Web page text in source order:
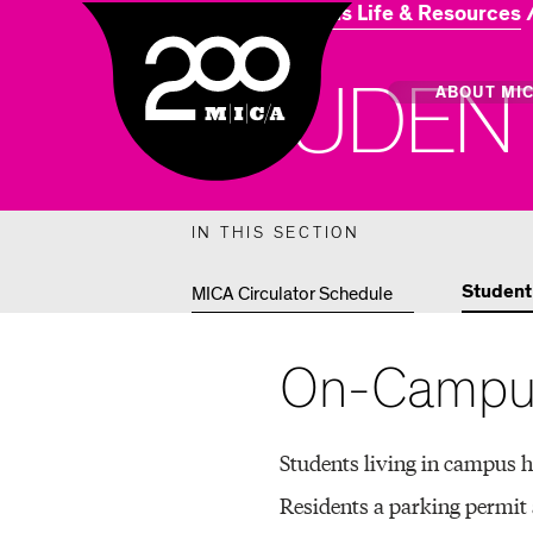
MICA
MainABOUT
Hub
Offices
Campus Life & Resources
STUDEN
IN THIS SECTION
MICA Circulator Schedule
On-
Students living in campus
Residents a parking